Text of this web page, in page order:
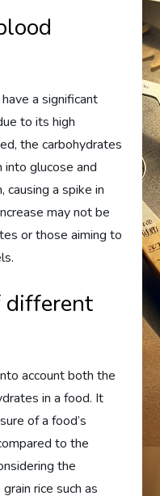
a significant
to its high
the carbohydrates
into glucose and
a spike in
may not be
or those aiming to
different
account both the
in a food. It
of a food’s
to the
the
rice such as